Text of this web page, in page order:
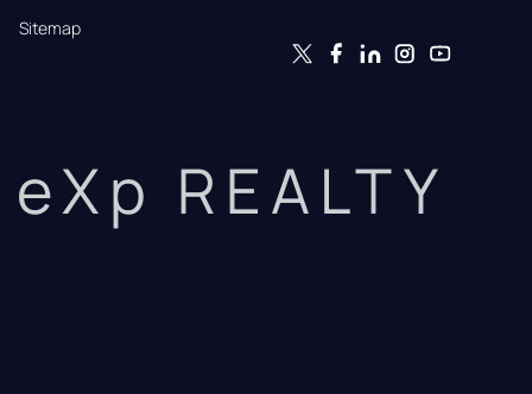
Sitemap
eXp REALTY